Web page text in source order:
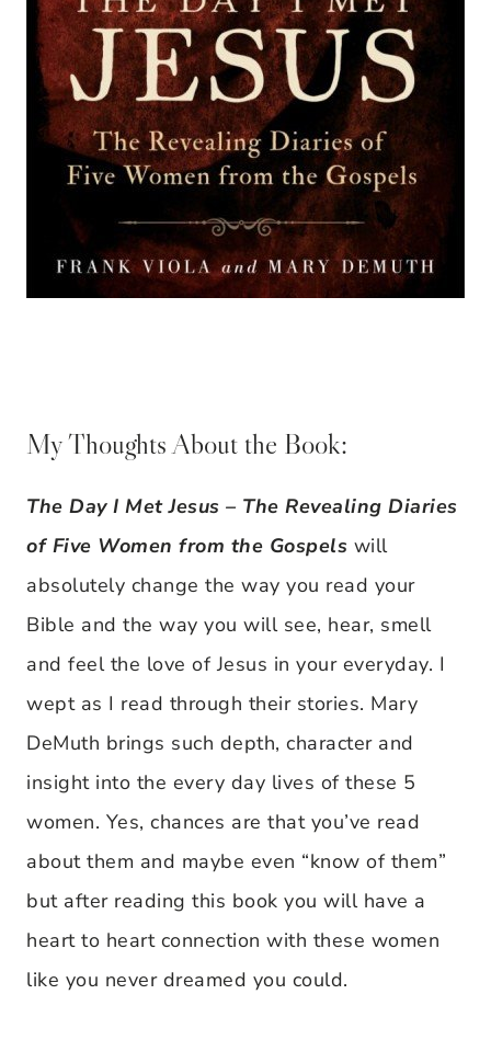
My Thoughts About the Book:
The Day I Met Jesus – The Revealing Diaries
of Five Women from the Gospels will
absolutely change the way you read your
Bible and the way you will see, hear, smell
and feel the love of Jesus in your everyday. I
wept as I read through their stories. Mary
DeMuth brings such depth, character and
insight into the every day lives of these 5
women. Yes, chances are that you’ve read
about them and maybe even “know of them”
but after reading this book you will have a
heart to heart connection with these women
like you never dreamed you could.